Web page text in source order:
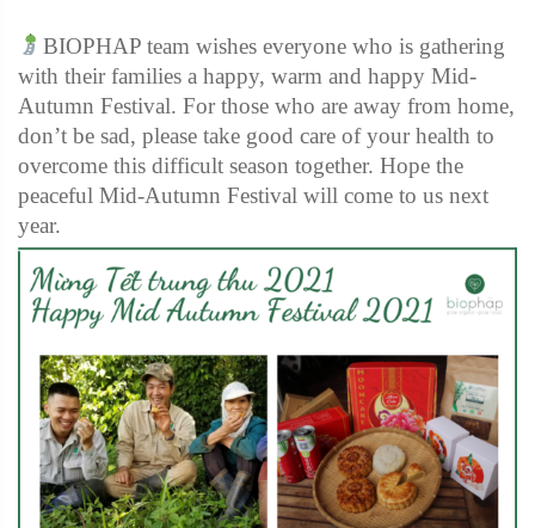
BIOPHAP team wishes everyone who is gathering
with their families a happy, warm and happy Mid-
Autumn Festival. For those who are away from home,
don’t be sad, please take good care of your health to
overcome this difficult season together. Hope the
peaceful Mid-Autumn Festival will come to us next
year.